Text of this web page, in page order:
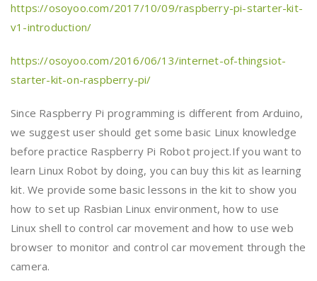
https://osoyoo.com/2017/10/09/raspberry-pi-starter-kit-
v1-introduction/
https://osoyoo.com/2016/06/13/internet-of-thingsiot-
starter-kit-on-raspberry-pi/
Since Raspberry Pi programming is different from Arduino,
we suggest user should get some basic Linux knowledge
before practice Raspberry Pi Robot project.If you want to
learn Linux Robot by doing, you can buy this kit as learning
kit. We provide some basic lessons in the kit to show you
how to set up Rasbian Linux environment, how to use
Linux shell to control car movement and how to use web
browser to monitor and control car movement through the
camera.